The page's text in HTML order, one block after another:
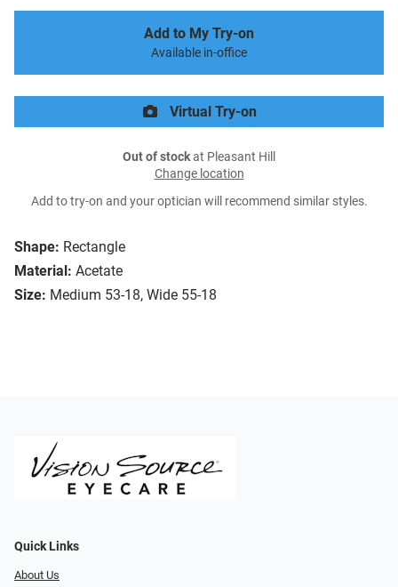
Shape: Rectangle
Material: Acetate
Size: Medium 53-18, Wide 55-18
Add to My Try-on
Available in-office
Virtual Try-on
Out of stockat Pleasant Hill
Change location
Add to try-on and your optician will recommend similar styles.
Quick Links
About Us